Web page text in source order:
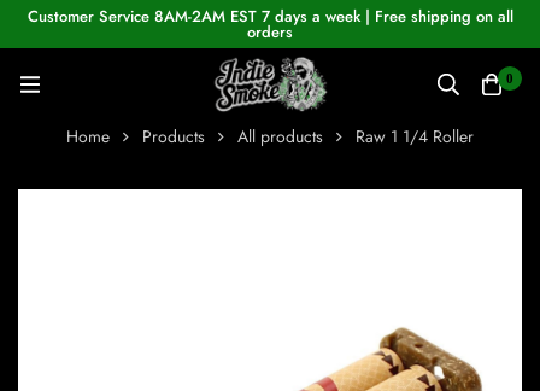
Customer Service 8AM-2AM EST 7 days a week | Free shipping on all
orders
0
Home Products All products Raw 1 1/4 Roller